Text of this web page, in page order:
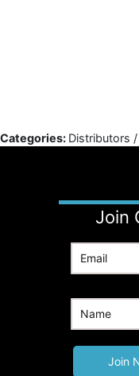
Categories: Distributors
Join